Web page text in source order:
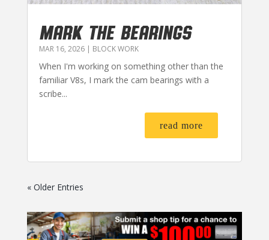
MARK THE BEARINGS
MAR 16, 2026| BLOCK WORK
When I'm working on something other than the
familiar V8s, I mark the cam bearings with a
scribe...
read more
« Older Entries